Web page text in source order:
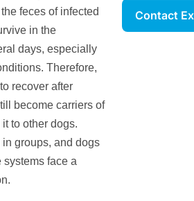
feces of infected
in the
days, especially
Therefore,
recover after
become carriers of
to other dogs.
groups, and dogs
face a
Contact